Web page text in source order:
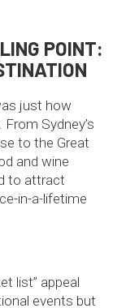
POINT:
just how
Sydney’s
to the Great
and wine
to attract
in-a-lifetime
list” appeal
events but